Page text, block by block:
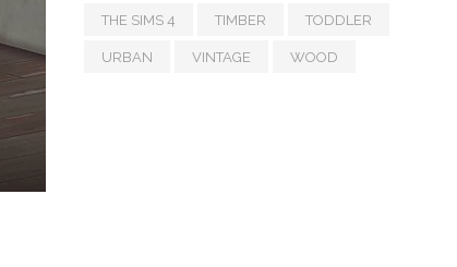
THE SIMS 4 TIMBER TODDLER
URBAN VINTAGE WOOD